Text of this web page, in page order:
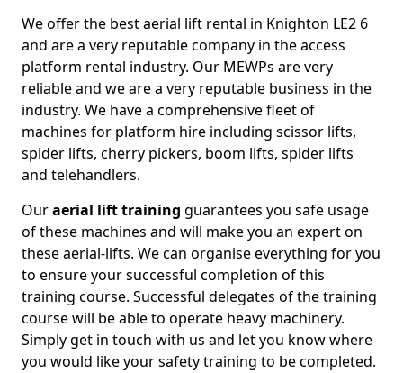
We offer the best aerial lift rental in Knighton LE2 6
and are a very reputable company in the access
platform rental industry. Our MEWPs are very
reliable and we are a very reputable business in the
industry. We have a comprehensive fleet of
machines for platform hire including scissor lifts,
spider lifts, cherry pickers, boom lifts, spider lifts
and telehandlers.
Ouraerial lift training guarantees you safe usage
of these machines and will make you an expert on
these aerial-lifts. We can organise everything for you
to ensure your successful completion of this
training course. Successful delegates of the training
course will be able to operate heavy machinery.
Simply get in touch with us and let you know where
you would like your safety training to be completed.